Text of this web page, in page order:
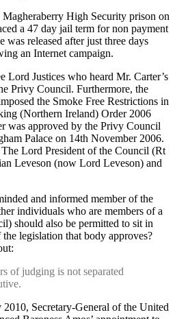
High Security prison on
a 47 day jail term for non payment
was released after just three days
an Internet campaign.
Lord Justices who heard Mr. Carter’s
Privy Council. Furthermore, the
the Smoke Free Restrictions in
(Northern Ireland) Order 2006
was approved by the Privy Council
Palace on 14th November 2006.
Lord President of the Council (Rt
Leveson (now Lord Leveson) and
and informed member of the
individuals who are members of a
should also be permitted to sit in
legislation that body approves?
of judging is not separated
Secretary-General of the United